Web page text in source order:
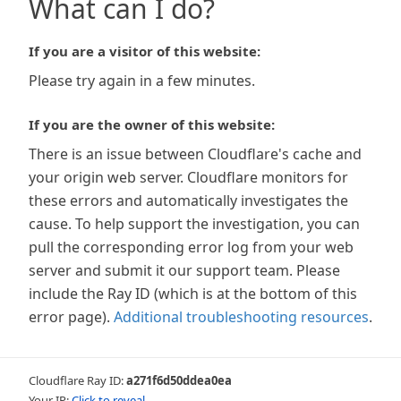
What can I do?
If you are a visitor of this website:
Please try again in a few minutes.
If you are the owner of this website:
There is an issue between Cloudflare's cache and
your origin web server. Cloudflare monitors for
these errors and automatically investigates the
cause. To help support the investigation, you can
pull the corresponding error log from your web
server and submit it our support team. Please
include the Ray ID (which is at the bottom of this
error page). Additional troubleshooting resources.
Cloudflare Ray ID:a271f6d50ddea0ea